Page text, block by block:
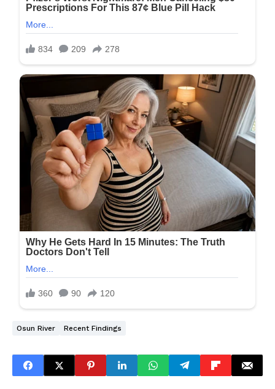
Osun River Recent Findings